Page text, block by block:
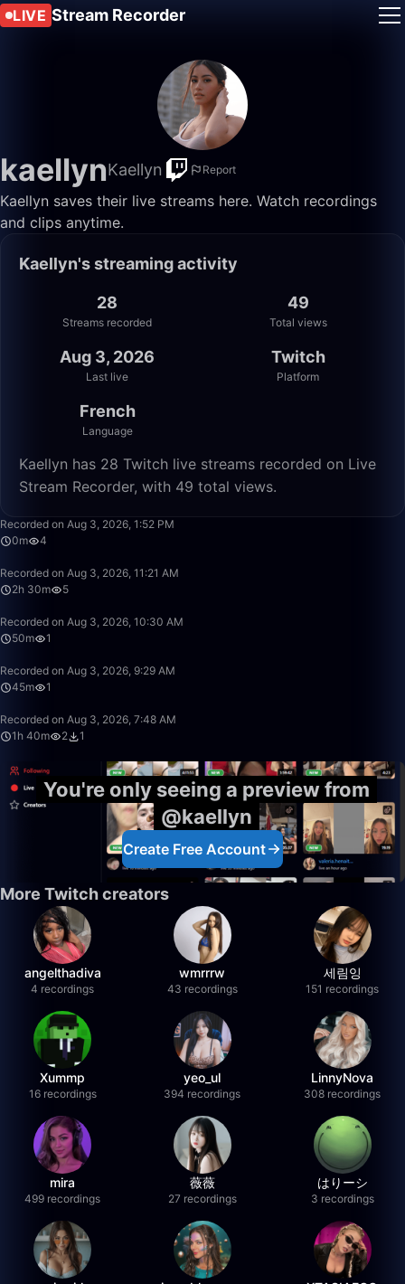
LIVE Stream Recorder
kaellynKaellyn Report
Kaellyn saves their live streams here. Watch recordings
and clips anytime.
Kaellyn's streaming activity
28
Streams recorded
49
Total views
Aug 3, 2026
Last live
Twitch
Platform
French
Language
Kaellyn has 28 Twitch live streams recorded on Live
Stream Recorder, with 49 total views.
Recorded on Aug 3, 2026, 1:52 PM
0m
4
Recorded on Aug 3, 2026, 11:21 AM
2h 30m
5
Recorded on Aug 3, 2026, 10:30 AM
50m
1
Recorded on Aug 3, 2026, 9:29 AM
45m
1
Recorded on Aug 3, 2026, 7:48 AM
1h 40m
2 1
You're only seeing a preview from
@kaellyn
Create Free Account
More Twitch creators
angelthadiva
4 recordings
wmrrrw
43 recordings
세림잉
151 recordings
Xummp
16 recordings
yeo_ul
394 recordings
LinnyNova
308 recordings
mira
499 recordings
薇薇
27 recordings
はりーシ
3 recordings